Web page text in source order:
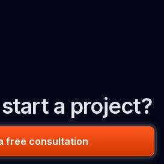
a project?
free consultation